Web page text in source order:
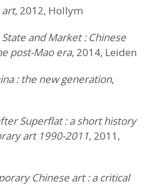
art, 2012, Hollym
and Market : Chinese
post-Mao era, 2014, Leiden
: the new generation,
Superflat : a short history
art 1990-2011, 2011,
Chinese art : a critical